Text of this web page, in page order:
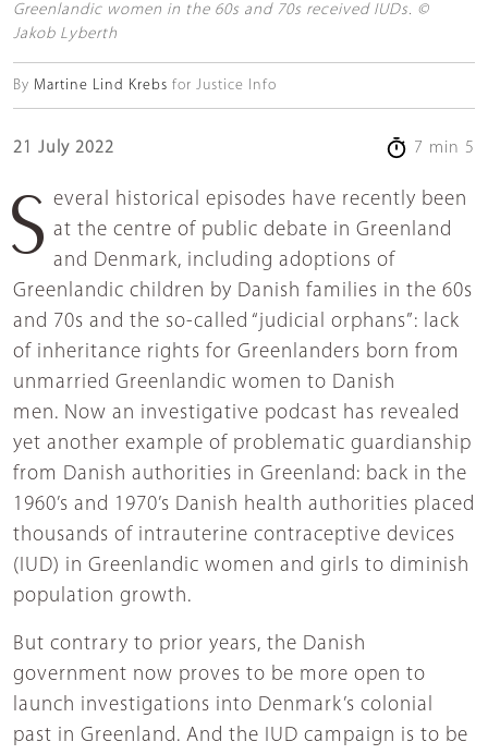
Greenlandic women in the 60s and 70s received IUDs. ©
Jakob Lyberth
By Martine Lind Krebs for Justice Info
21 July 2022 7 min 5
Several historical episodes have recently been at the centre of public debate in Greenland
and Denmark, including adoptions of
Greenlandic children by Danish families in the 60s
and 70s and the so-called “judicial orphans”: lack
of inheritance rights for Greenlanders born from
unmarried Greenlandic women to Danish
men. Now an investigative podcast has revealed
yet another example of problematic guardianship
from Danish authorities in Greenland: back in the
1960’s and 1970’s Danish health authorities placed
thousands of intrauterine contraceptive devices
(IUD) in Greenlandic women and girls to diminish
population growth.
But contrary to prior years, the Danish
government now proves to be more open to
launch investigations into Denmark’s colonial
past in Greenland. And the IUD campaign is to be